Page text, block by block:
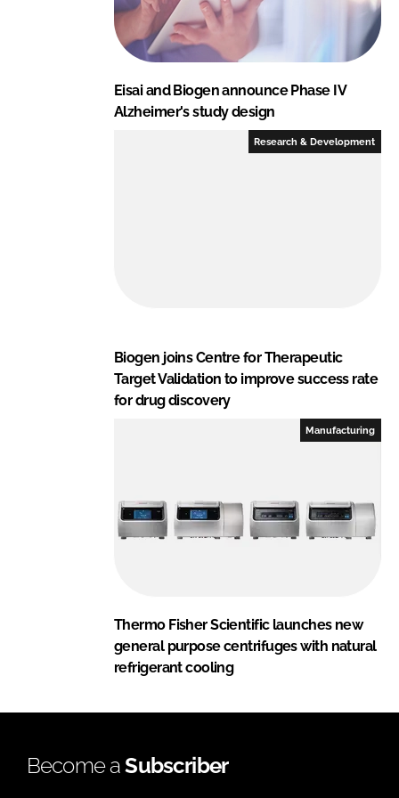
Eisai and Biogen announce Phase IV
Alzheimer's study design
Research & Development
Biogen joins Centre for Therapeutic
Target Validation to improve success rate
for drug discovery
Manufacturing
Thermo Fisher Scientific launches new
general purpose centrifuges with natural
refrigerant cooling
Become aSubscriber